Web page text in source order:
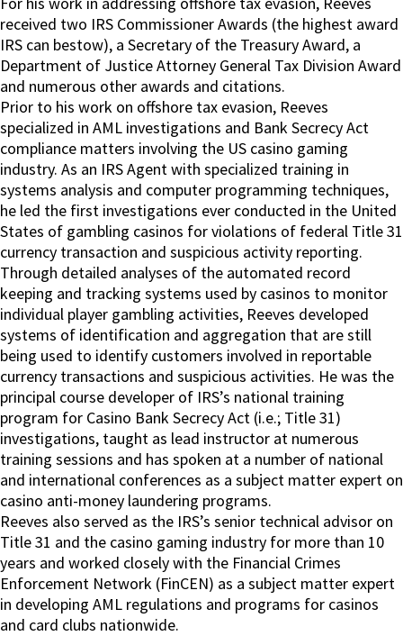
received two IRS Commissioner Awards (the highest award
IRS can bestow), a Secretary of the Treasury Award, a
Department of Justice Attorney General Tax Division Award
and numerous other awards and citations.
Prior to his work on offshore tax evasion, Reeves
specialized in AML investigations and Bank Secrecy Act
compliance matters involving the US casino gaming
industry. As an IRS Agent with specialized training in
systems analysis and computer programming techniques,
he led the first investigations ever conducted in the United
States of gambling casinos for violations of federal Title 31
currency transaction and suspicious activity reporting.
Through detailed analyses of the automated record
keeping and tracking systems used by casinos to monitor
individual player gambling activities, Reeves developed
systems of identification and aggregation that are still
being used to identify customers involved in reportable
currency transactions and suspicious activities. He was the
principal course developer of IRS’s national training
program for Casino Bank Secrecy Act (i.e.; Title 31)
investigations, taught as lead instructor at numerous
training sessions and has spoken at a number of national
and international conferences as a subject matter expert on
casino anti-money laundering programs.
Reeves also served as the IRS’s senior technical advisor on
Title 31 and the casino gaming industry for more than 10
years and worked closely with the Financial Crimes
Enforcement Network (FinCEN) as a subject matter expert
in developing AML regulations and programs for casinos
and card clubs nationwide.